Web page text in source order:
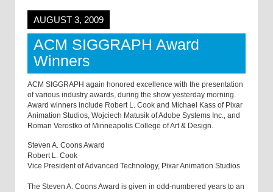
AUGUST 3, 2009
ACM SIGGRAPH Award
Winners
ACM SIGGRAPH again honored excellence with the presentation
of various industry awards, during the show yesterday morning.
Award winners include Robert L. Cook and Michael Kass of Pixar
Animation Studios, Wojciech Matusik of Adobe Systems Inc., and
Roman Verostko of Minneapolis College of Art & Design.
Steven A. Coons Award
Robert L. Cook
Vice President of Advanced Technology, Pixar Animation Studios
The Steven A. Coons Award is given in odd-numbered years to an